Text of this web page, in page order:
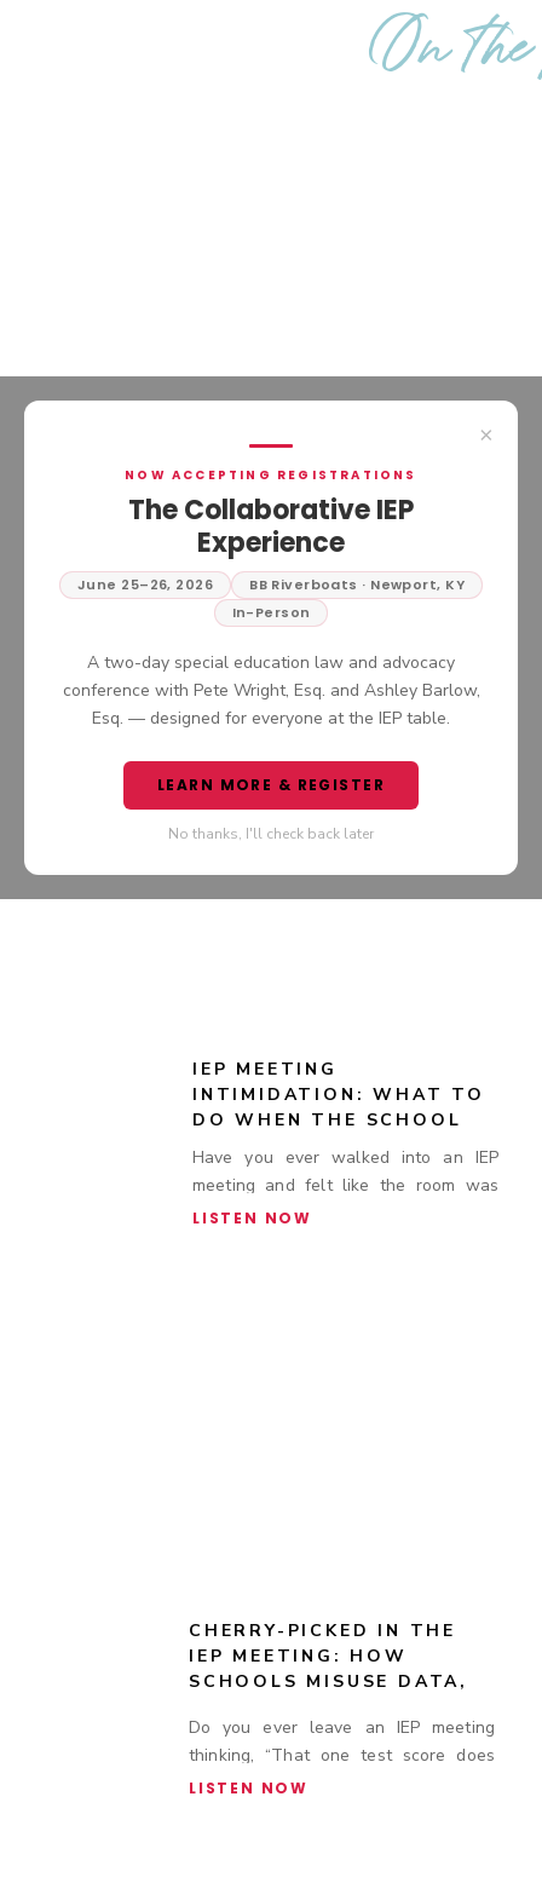
×
NOW ACCEPTING REGISTRATIONS
The Collaborative IEP
Experience
June 25–26, 2026
BB Riverboats · Newport, KY
In-Person
A two-day special education law and advocacy
conference with Pete Wright, Esq. and Ashley Barlow,
Esq. — designed for everyone at the IEP table.
LEARN MORE & REGISTER
No thanks, I'll check back later
On
PRIVATE THERAPIST AT
SCHOOL: CAN YOUR
CHILD’S OUTSIDE
PROVIDER SUPPORT AN
IEP OR 504 PLAN?
In this episode of The Collaborative
IEP Podcast, we continue the
complex IEP situations by answering
one of the most common questions
parents and advocates ask: whether
brought into the school setting.
IEP MEETING
INTIMIDATION: WHAT TO
DO WHEN THE SCHOOL
BRINGS EXTRA STAFF TO
SPECIAL EDUCATION
MEETINGS
LISTEN NOW
Have you ever walked into an IEP
meeting and felt like the room was
stacked against you?
CHERRY-PICKED IN THE
IEP MEETING: HOW
SCHOOLS MISUSE DATA,
ACCOMMODATION
COMPLIANCE TO DENY
SUPPORT
LISTEN NOW
Do you ever leave an IEP meeting
thinking, “That one test score does
not tell the whole story”?